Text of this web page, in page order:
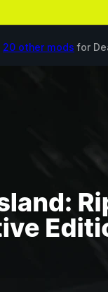
20 other mods for